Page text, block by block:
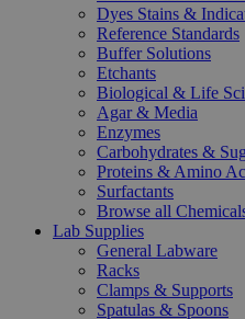
Dyes Stains &
Reference Standards
Buffer Solutions
Etchants
Biological & Life
Agar & Media
Enzymes
Carbohydrates &
Proteins & Amino
Surfactants
Browse all
Lab Supplies
General Labware
Racks
Clamps & Supports
Spatulas & Spoons